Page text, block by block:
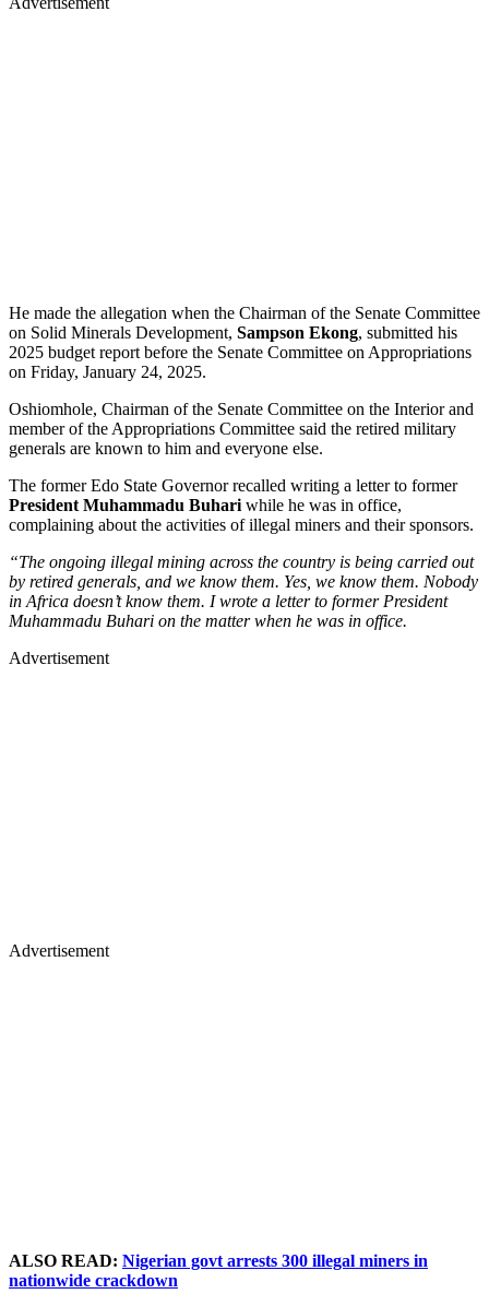
He made the allegation when the Chairman of the Senate Committee
on Solid Minerals Development, Sampson Ekong, submitted his
2025 budget report before the Senate Committee on Appropriations
on Friday, January 24, 2025.
Oshiomhole, Chairman of the Senate Committee on the Interior and
member of the Appropriations Committee said the retired military
generals are known to him and everyone else.
The former Edo State Governor recalled writing a letter to former
President Muhammadu Buhari while he was in office,
complaining about the activities of illegal miners and their sponsors.
“The ongoing illegal mining across the country is being carried out
by retired generals, and we know them. Yes, we know them. Nobody
in Africa doesn’t know them. I wrote a letter to former President
Muhammadu Buhari on the matter when he was in office.
Advertisement
Advertisement
ALSO READ: Nigerian govt arrests 300 illegal miners in
nationwide crackdown